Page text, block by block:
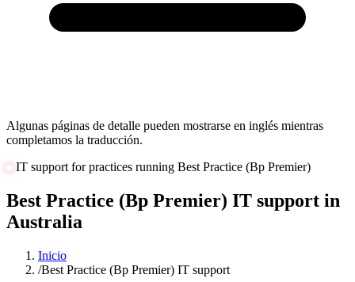
Algunas páginas de detalle pueden mostrarse en inglés mientras
completamos la traducción.
IT support for practices running Best Practice (Bp Premier)
Best Practice (Bp Premier) IT support in
Australia
Inicio
/Best Practice (Bp Premier) IT support